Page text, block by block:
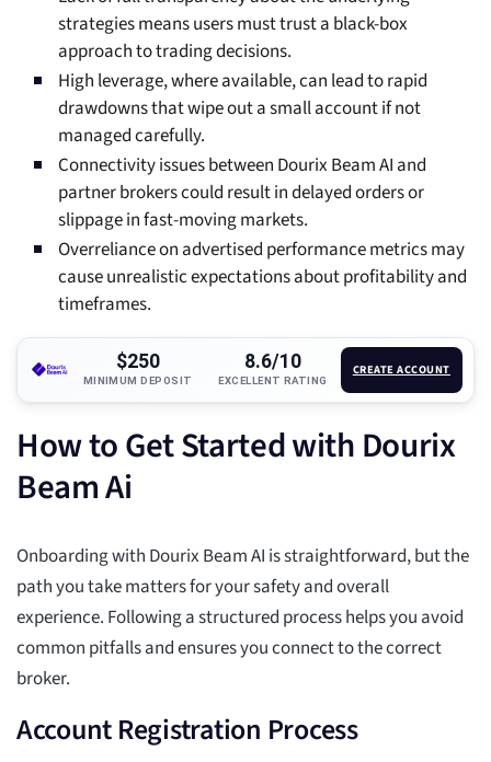
strategies means users must trust a black-box
approach to trading decisions.
High leverage, where available, can lead to rapid
drawdowns that wipe out a small account if not
managed carefully.
Connectivity issues between Dourix Beam AI and
partner brokers could result in delayed orders or
slippage in fast-moving markets.
Overreliance on advertised performance metrics may
cause unrealistic expectations about profitability and
timeframes.
$250
MINIMUM DEPOSIT
8.6/10
EXCELLENT RATING
CREATE ACCOUNT
How to Get Started with Dourix
Beam Ai
Onboarding with Dourix Beam AI is straightforward, but the
path you take matters for your safety and overall
experience. Following a structured process helps you avoid
common pitfalls and ensures you connect to the correct
broker.
Account Registration Process